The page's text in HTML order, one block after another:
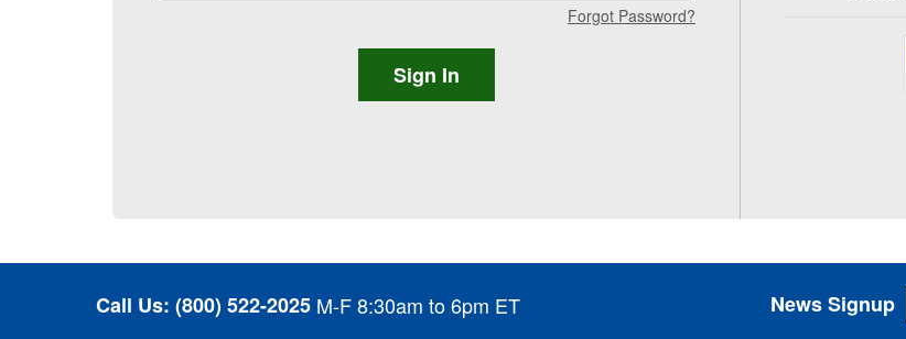
Forgot Password?
Call Us: (800) 522-2025 M-F 8:30am to 6pm ET News Signup